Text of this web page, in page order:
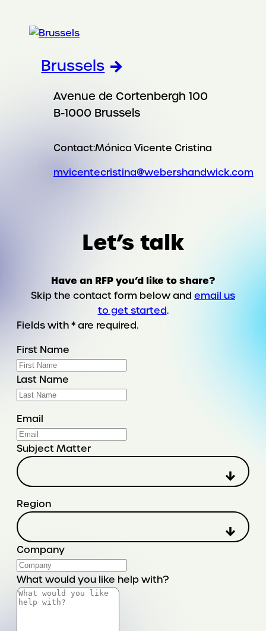
Brussels
Avenue de Cortenbergh 100
B-1000 Brussels
Contact:Mónica Vicente Cristina
mvicentecristina@webershandwick.com
Let’s talk
Have an RFP you’d like to share?
Skip the contact form below and email us
to get started.
Fields with * are required.
First Name
Last Name
Email
Subject Matter
Region
Company
What would you like help with?